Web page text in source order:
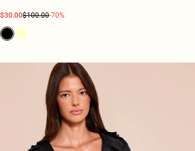
$30.00$100.00-70%